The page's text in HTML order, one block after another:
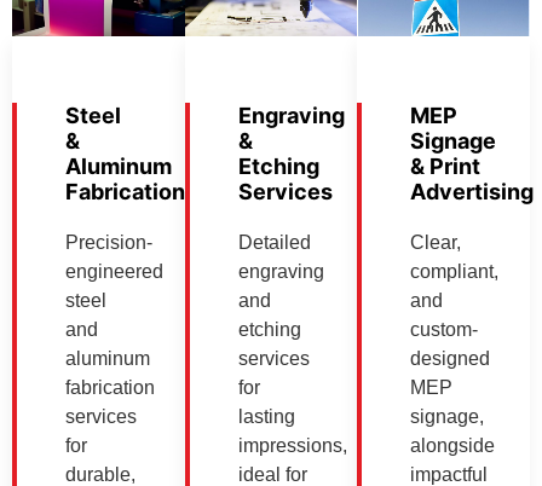
Steel
&
Aluminum
Fabrication
Precision-
engineered
steel
and
aluminum
fabrication
services
for
durable,
Engraving
&
Etching
Services
Detailed
engraving
and
etching
services
for
lasting
impressions,
ideal for
MEP
Signage
& Print
Advertising
Clear,
compliant,
and
custom-
designed
MEP
signage,
alongside
impactful